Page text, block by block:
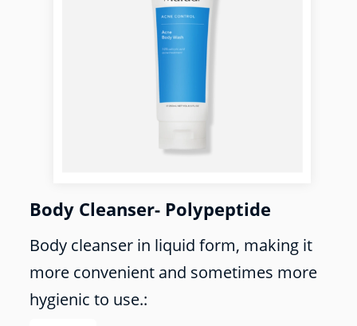
Body Cleanser- Polypeptide
Body cleanser in liquid form, making it
more convenient and sometimes more
hygienic to use.: